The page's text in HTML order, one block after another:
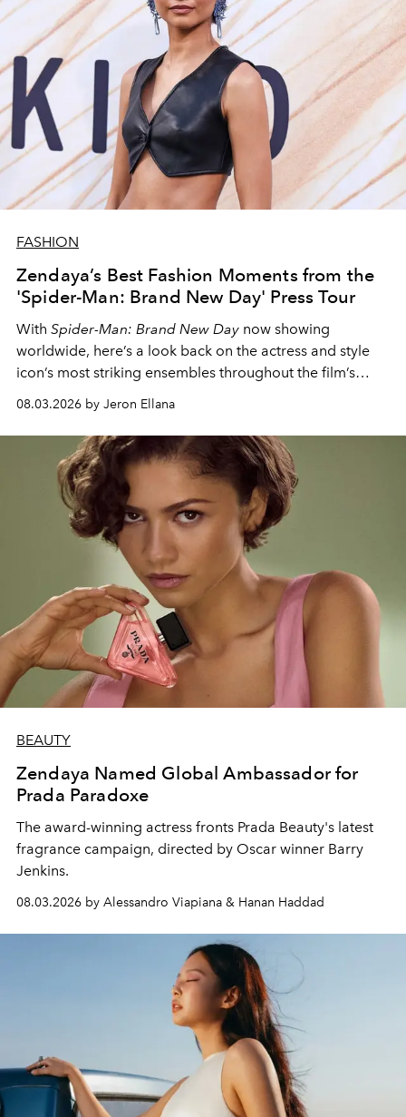
FASHION
Zendaya’s Best Fashion Moments from the
'Spider-Man: Brand New Day' Press Tour
With Spider-Man: Brand New Day now showing
worldwide, here’s a look back on the actress and style
icon’s most striking ensembles throughout the film’s
global promo tour.
08.03.2026 by Jeron Ellana
BEAUTY
Zendaya Named Global Ambassador for
Prada Paradoxe
The award-winning actress fronts Prada Beauty's latest
fragrance campaign, directed by Oscar winner Barry
Jenkins.
08.03.2026 by Alessandro Viapiana & Hanan Haddad